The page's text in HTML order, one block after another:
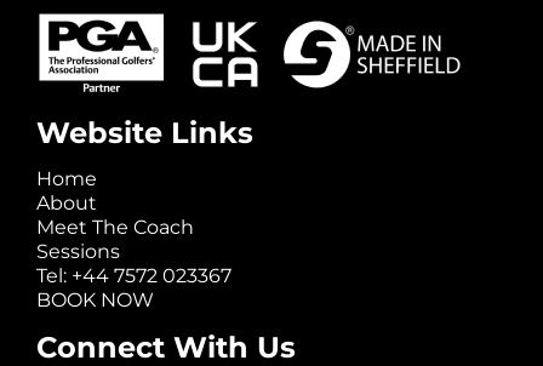
Website Links
Home
About
Meet The Coach
Sessions
Tel: +44 7572 023367
BOOK NOW
Connect With Us